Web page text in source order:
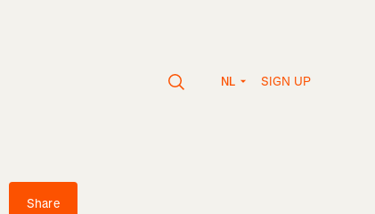
NL SIGN UP
Share